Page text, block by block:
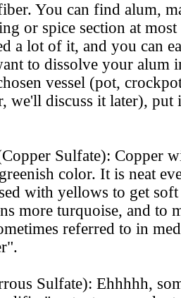
You can find alum,
or spice section at
a lot of it, and you can
to dissolve your alum
vessel (pot,
we'll discuss it later),
Sulfate): Copper
color. It is neat
with yellows to get
more turquoise, and to
referred to in
Sulfate): Ehhhhh,